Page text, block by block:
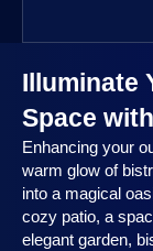
season, no
something
Illuminate
Space
Enhancing your
warm glow of
into a magical
cozy patio, a
elegant garden,